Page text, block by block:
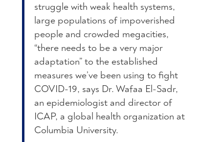
struggle with weak health systems,
large populations of impoverished
people and crowded megacities,
“there needs to be a very major
adaptation” to the established
measures we’ve been using to fight
COVID-19, says Dr. Wafaa El-Sadr,
an epidemiologist and director of
ICAP, a global health organization at
Columbia University.